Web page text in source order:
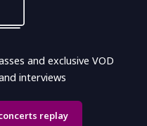
and exclusive VOD
interviews
replay